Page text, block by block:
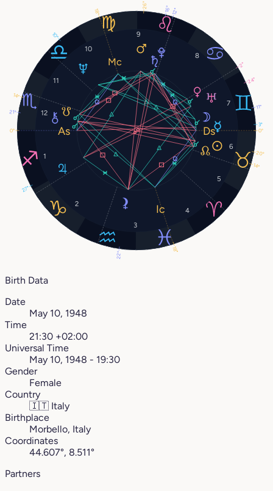
1
2
3
4
5
6
7
8
9
10
11
12
20°
11°
3°
2°
26°
27°
16°
24°
10°
12°
14°
21°
0°
18°
0°
18°
22°
14°
Birth Data
Date
May 10, 1948
Time
21:30 +02:00
Universal Time
May 10, 1948 - 19:30
Gender
Female
Country
🇮🇹 Italy
Birthplace
Morbello, Italy
Coordinates
44.607°, 8.511°
Partners